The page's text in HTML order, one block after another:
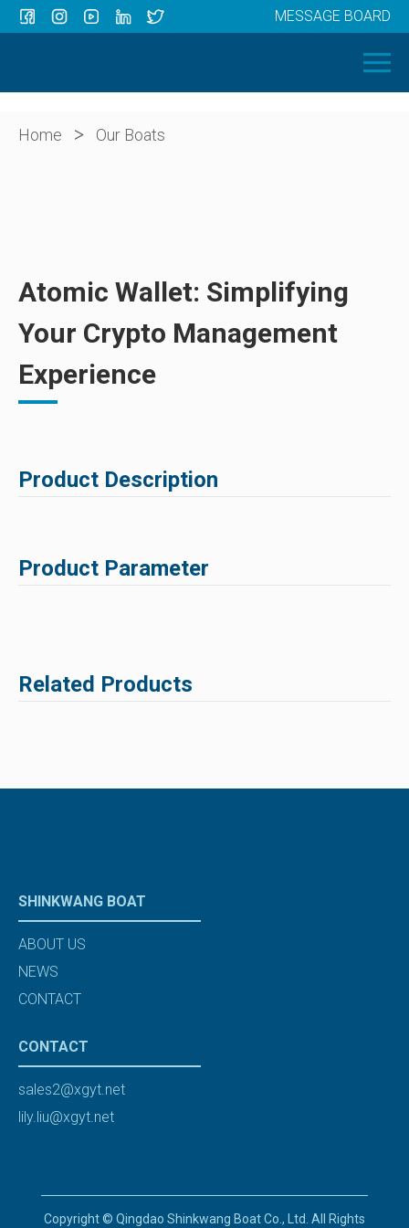
OUR BOATS
ABOUT US
MESSAGE BOARD
Home > Our Boats
Atomic Wallet: Simplifying
Your Crypto Management
Experience
Product Description
Product Parameter
Related Products
SHINKWANG BOAT
ABOUT US
NEWS
CONTACT
CONTACT
sales2@xgyt.net
lily.liu@xgyt.net
Copyright © Qingdao Shinkwang Boat Co., Ltd. All Rights